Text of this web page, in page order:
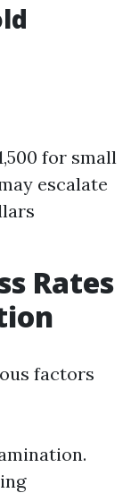
for small
escalate
Rates
factors